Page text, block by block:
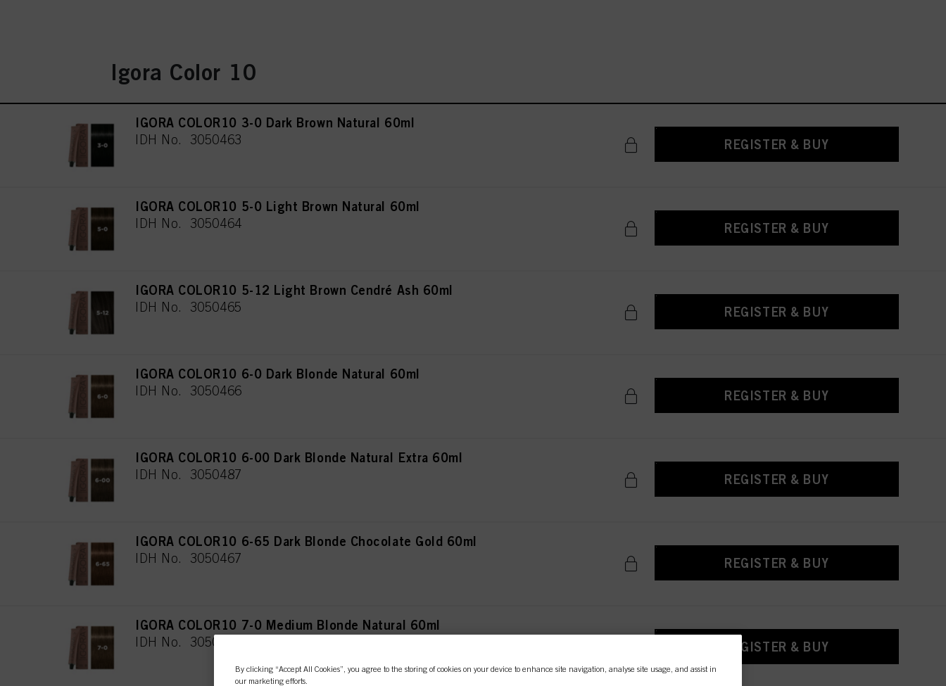
Igora Color 10
IGORA COLOR10 3-0 Dark Brown Natural 60ml
IDH No. 3050463 REGISTER & BUY
IGORA COLOR10 5-0 Light Brown Natural 60ml
IDH No. 3050464 REGISTER & BUY
IGORA COLOR10 5-12 Light Brown Cendré Ash 60ml
IDH No. 3050465 REGISTER & BUY
IGORA COLOR10 6-0 Dark Blonde Natural 60ml
IDH No. 3050466 REGISTER & BUY
IGORA COLOR10 6-00 Dark Blonde Natural Extra 60ml
IDH No. 3050487 REGISTER & BUY
IGORA COLOR10 6-65 Dark Blonde Chocolate Gold 60ml
IDH No. 3050467 REGISTER & BUY
IGORA COLOR10 7-0 Medium Blonde Natural 60ml
IDH No. 3050468 REGISTER & BUY
By clicking “Accept All Cookies”, you agree to the storing of cookies on your device to enhance site navigation, analyse site usage, and assist in
our marketing efforts.